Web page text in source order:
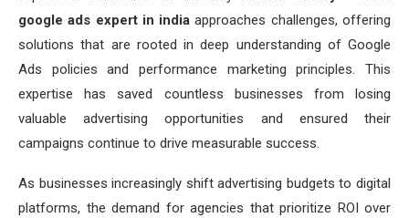
google ads expert in india approaches challenges, offering
solutions that are rooted in deep understanding of Google
Ads policies and performance marketing principles. This
expertise has saved countless businesses from losing
valuable advertising opportunities and ensured their
campaigns continue to drive measurable success.
As businesses increasingly shift advertising budgets to digital
platforms, the demand for agencies that prioritize ROI over